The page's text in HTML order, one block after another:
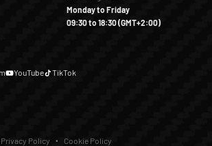
Monday to Friday
09:30 to 18:30 (GMT+2:00)
YouTube TikTok
Privacy Policy Cookie Policy